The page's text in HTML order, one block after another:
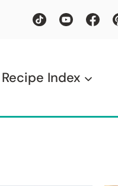
Recipe Index